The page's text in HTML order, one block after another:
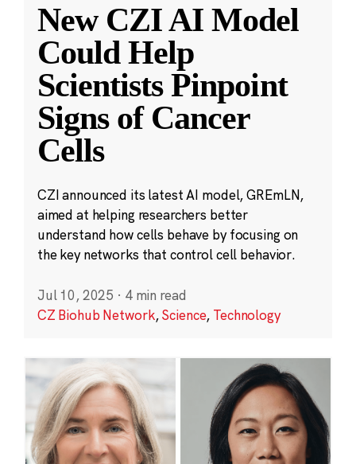
New CZI AI Model
Could Help
Scientists Pinpoint
Signs of Cancer
Cells
CZI announced its latest AI model, GREmLN,
aimed at helping researchers better
understand how cells behave by focusing on
the key networks that control cell behavior.
Jul 10, 2025 · 4 min read
CZ Biohub Network,Science, Technology